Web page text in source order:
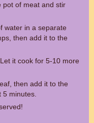
pot of meat and stir
water in a separate
then add it to the
it cook for 5-10 more
then add it to the
minutes.